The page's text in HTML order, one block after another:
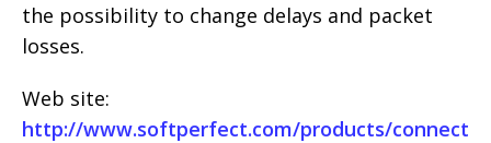
the possibility to change delays and packet
losses.
Web site:
http://www.softperfect.com/products/connect